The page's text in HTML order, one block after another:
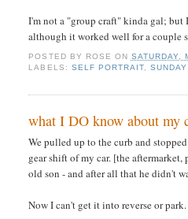
I'm not a "group craft" kinda gal; but
although it worked well for a couple
POSTED BY ROSE ON SATURDAY,
LABELS: SELF PORTRAIT,
what I DO know about my
We pulled up to the curb and
gear shift of my car. [the
old son - and after all that he didn't
Now I can't get it into reverse or